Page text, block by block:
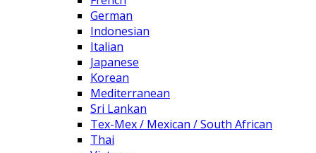
German
Indonesian
Italian
Japanese
Korean
Mediterranean
Sri Lankan
Tex-Mex / Mexican / South African
Thai